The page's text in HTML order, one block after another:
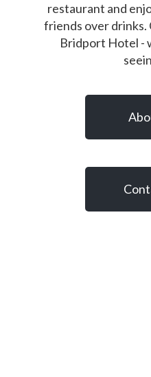
restaurant and
friends over drinks.
Bridport Hotel -